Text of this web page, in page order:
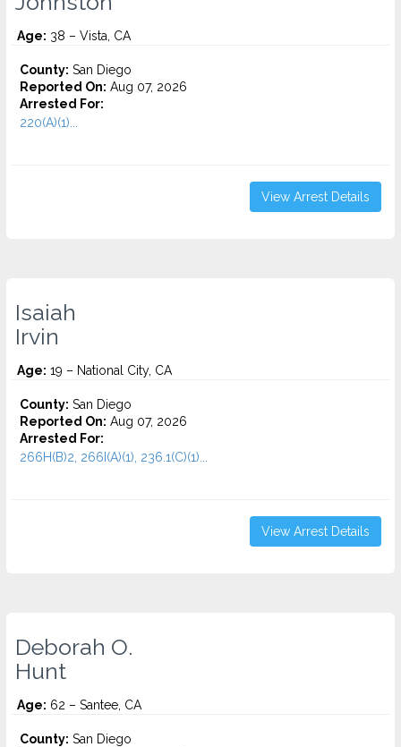
Age: 38 – Vista, CA
County: San Diego
Reported On: Aug 07, 2026
Arrested For:
220(A)(1)...
View Arrest Details
Isaiah
Irvin
Age: 19 – National City, CA
County: San Diego
Reported On: Aug 07, 2026
Arrested For:
266H(B)2, 266I(A)(1), 236.1(C)(1)...
View Arrest Details
Deborah O.
Hunt
Age: 62 – Santee, CA
County: San Diego